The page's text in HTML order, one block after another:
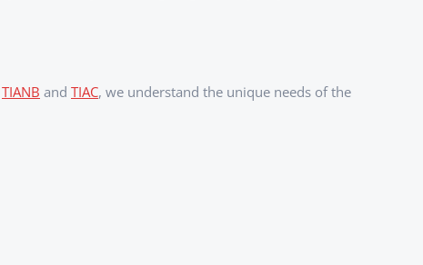
TIANB and TIAC, we understand the unique needs of the